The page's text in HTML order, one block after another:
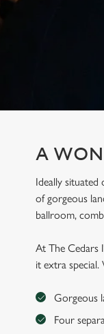
A
Ideally
of gorgeous
ballroom,
At The Cedars
it extra special.
Gorgeous
Four